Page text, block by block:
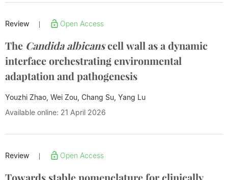
Review Open Access
The Candida albicanscell wall as a dynamic
interface orchestrating environmental
adaptation and pathogenesis
Youzhi Zhao, Wei Zou, Chang Su, Yang Lu
Available online: 21 April 2026
Review Open Access